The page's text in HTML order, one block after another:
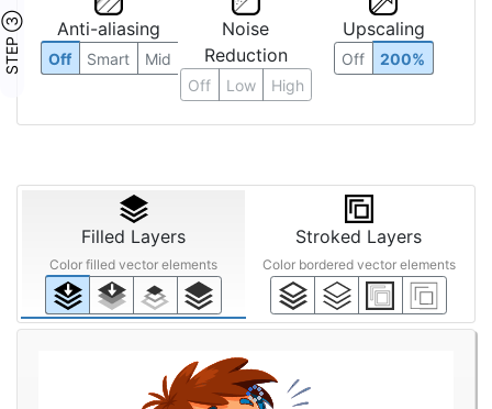
STEP ③ Anti-aliasing
Off Smart Mid
Noise
Reduction
Off Low High
Upscaling
Off 200%
Filled Layers
Color filled vector elements
Stroked Layers
Color bordered vector elements